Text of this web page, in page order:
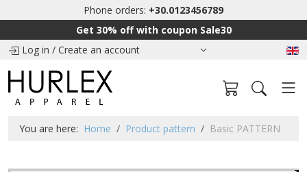
Phone orders: +30.0123456789
Get 30% off with coupon Sale30
Log in / Create an account
You are here: Home Product pattern Basic PATTERN